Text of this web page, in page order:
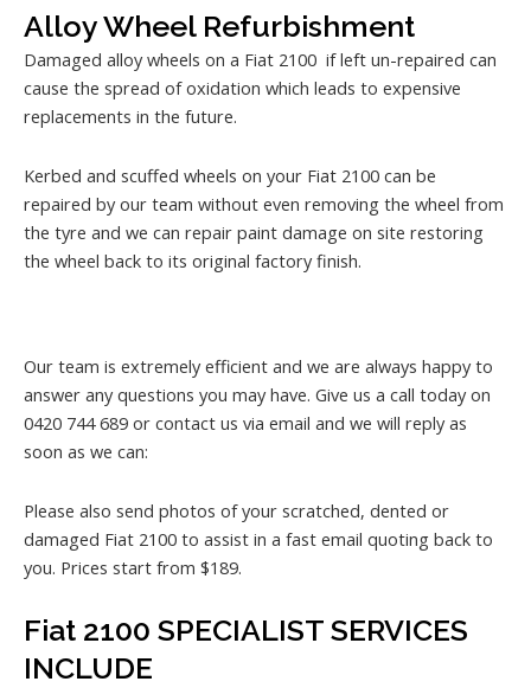
Alloy Wheel Refurbishment
Damaged alloy wheels on a Fiat 2100 if left un-repaired can
cause the spread of oxidation which leads to expensive
replacements in the future.
Kerbed and scuffed wheels on your Fiat 2100 can be
repaired by our team without even removing the wheel from
the tyre and we can repair paint damage on site restoring
the wheel back to its original factory finish.
Our team is extremely efficient and we are always happy to
answer any questions you may have. Give us a call today on
0420 744 689 or contact us via email and we will reply as
soon as we can:
Please also send photos of your scratched, dented or
damaged Fiat 2100 to assist in a fast email quoting back to
you. Prices start from $189.
Fiat 2100 SPECIALIST SERVICES
INCLUDE